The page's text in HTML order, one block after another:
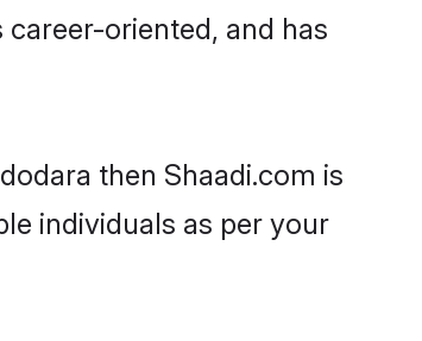
oriented, and has
then Shaadi.com is
individuals as per your